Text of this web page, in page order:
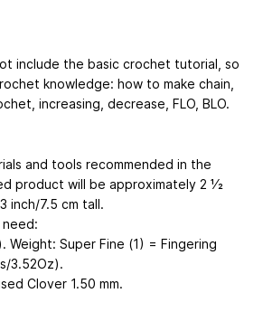
include the basic crochet tutorial, so
knowledge: how to make chain,
increasing, decrease, FLO, BLO.
and tools recommended in the
product will be approximately 2 1⁄2
inch/7.5 cm tall.
need:
Weight: Super Fine (1) = Fingering
3.52Oz).
Clover 1.50 mm.